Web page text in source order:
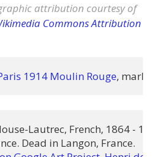
attribution courtesy of
Commons Attribution
1914 Moulin Rouge,
Lautrec, French, 1864 -
Dead in Langon, France.